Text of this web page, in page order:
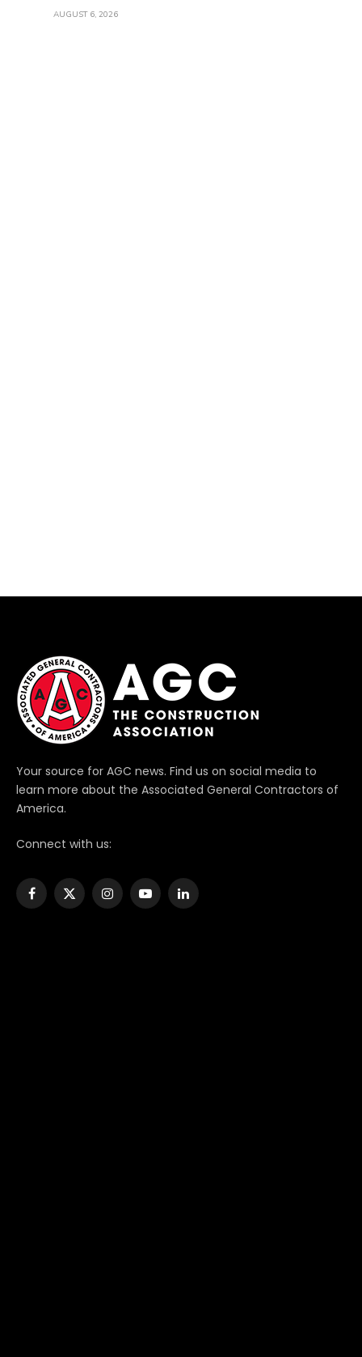
AUGUST 6, 2026
Your source for AGC news. Find us on social media to
learn more about the Associated General Contractors of
America.
Connect with us:
Facebook
X
InstagramYouTubeLinkedIn